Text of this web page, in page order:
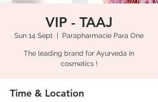
VIP - TAAJ
Sun 14 Sept
  |
Parapharmacie Para One
The leading brand for Ayurveda in
cosmetics !
Time & Location